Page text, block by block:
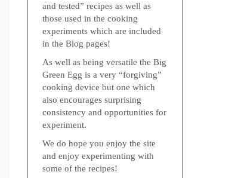
and tested” recipes as well as
those used in the cooking
experiments which are included
in the Blog pages!
As well as being versatile the Big
Green Egg is a very “forgiving”
cooking device but one which
also encourages surprising
consistency and opportunities for
experiment.
We do hope you enjoy the site
and enjoy experimenting with
some of the recipes!